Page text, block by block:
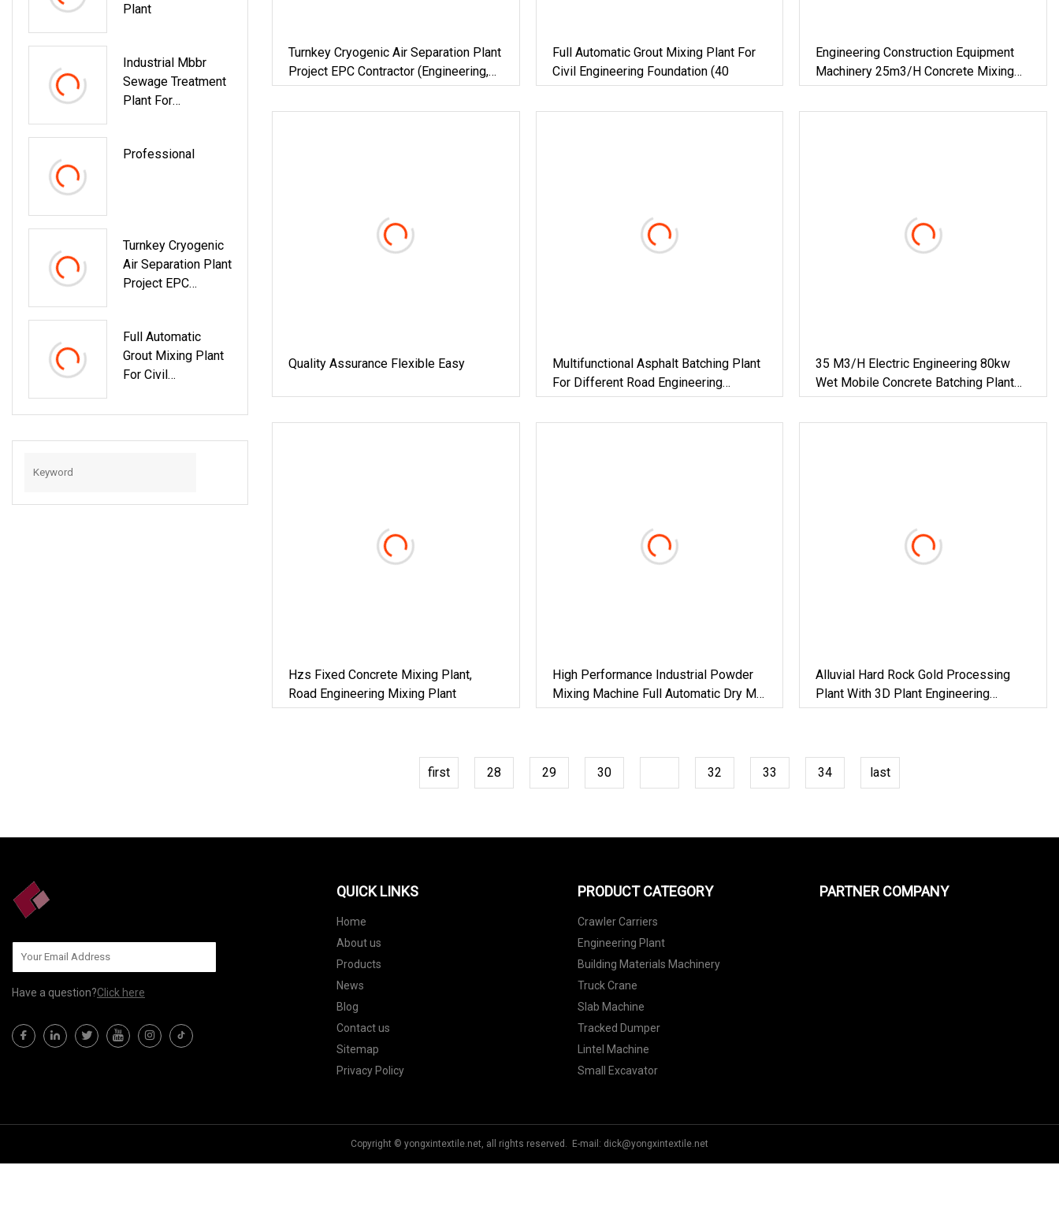
Plant
Industrial Mbbr
Sewage Treatment
Plant For
Professional
Turnkey Cryogenic
Air Separation Plant
Project EPC
Procurement,
Construction)
Full Automatic
Grout Mixing Plant
For Civil
Foundation (40
Turnkey Cryogenic Air Separation Plant
Project EPC Contractor (Engineering,
Procurement, Construction)
Full Automatic Grout Mixing Plant For
Civil Engineering Foundation (40
Engineering Construction Equipment
Machinery 25m3/H Concrete Mixing
Plant
Quality Assurance Flexible Easy
Multifunctional Asphalt Batching Plant
For Different Road Engineering
Projects
35 M3/H Electric Engineering 80kw
Wet Mobile Concrete Batching Plant
Concrete Mixing Plant For Sale
Hzs Fixed Concrete Mixing Plant,
Road Engineering Mixing Plant
High Performance Industrial Powder
Mixing Machine Full Automatic Dry Mix
Mortar Production Line Powder
Alluvial Hard Rock Gold Processing
Plant With 3D Plant Engineering
Design
first 28 29 30 32 33 34 last
Have a question?Click here
QUICK LINKS
Home
About us
Products
News
Blog
Contact us
Sitemap
Privacy Policy
PRODUCT CATEGORY
Crawler Carriers
Engineering Plant
Building Materials Machinery
Truck Crane
Slab Machine
Tracked Dumper
Lintel Machine
Small Excavator
PARTNER COMPANY
Copyright © yongxintextile.net, all rights reserved. E-mail: dick@yongxintextile.net